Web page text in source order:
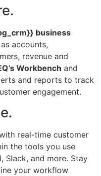
business
accounts,
revenue and
Workbench and
and reports to track
engagement.
real-time customer
the tools you use
Slack, and more. Stay
your workflow